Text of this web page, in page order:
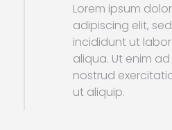
Lorem ipsum
adipiscing elit,
incididunt ut
aliqua. Ut enim
nostrud
ut aliquip.